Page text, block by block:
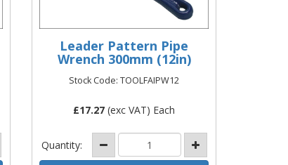
Leader Pattern Pipe
Wrench 300mm (12in)
Stock Code: TOOLFAIPW12
£17.27 (exc VAT) Each
Quantity: